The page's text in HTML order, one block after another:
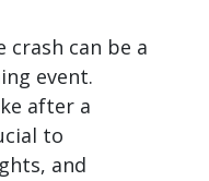
crash can be a
event.
after a
to
and